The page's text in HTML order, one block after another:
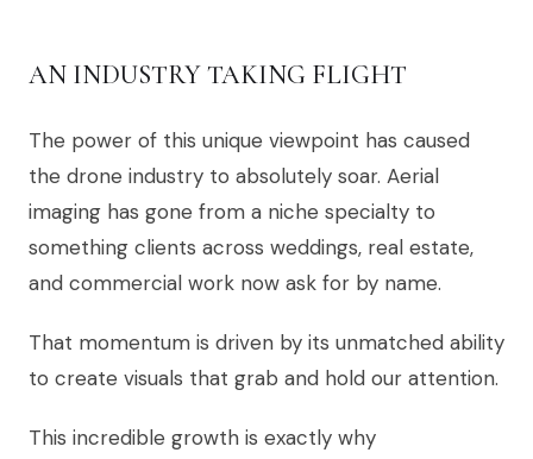
AN INDUSTRY TAKING FLIGHT
The power of this unique viewpoint has caused
the drone industry to absolutely soar. Aerial
imaging has gone from a niche specialty to
something clients across weddings, real estate,
and commercial work now ask for by name.
That momentum is driven by its unmatched ability
to create visuals that grab and hold our attention.
This incredible growth is exactly why